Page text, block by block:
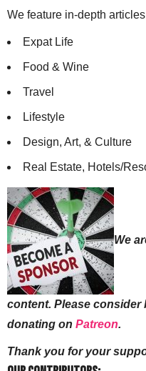
We feature in-depth
Expat Life
Food & Wine
Travel
Lifestyle
Design, Art, & Culture
Real Estate, Hotels/
We
content. Please
donating on Patreon.
Thank you for your